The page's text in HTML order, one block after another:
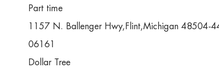
Part time
1157 N. Ballenger Hwy,Flint,Michigan 48504-
06161
Dollar Tree